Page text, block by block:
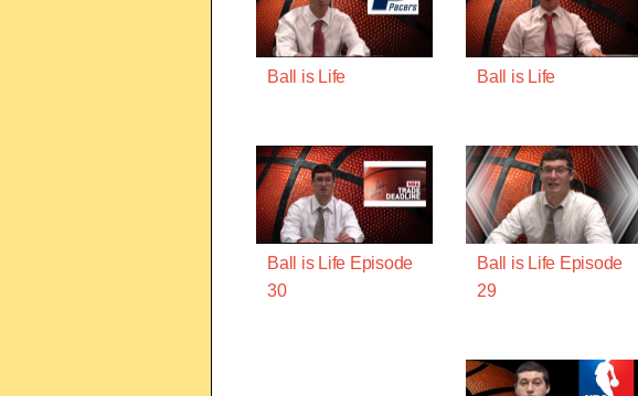
Ball is Life Ball is Life
Ball is Life Episode
30
Ball is Life Episode
29